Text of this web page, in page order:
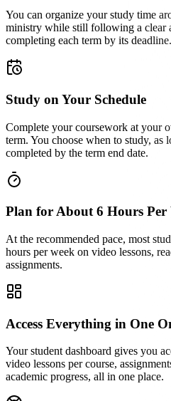
You can organize your study time
ministry while still following a clear
completing each term by its deadline.
Study on Your Schedule
Complete your coursework at your
term. You choose when to study, as
completed by the term end date.
Plan for About 6 Hours Per
At the recommended pace, most
hours per week on video lessons,
assignments.
Access Everything in One
Your student dashboard gives you
video lessons per course,
academic progress, all in one place.